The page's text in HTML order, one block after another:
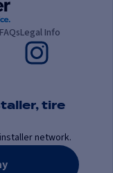
FAQsLegal Info
tire
network.